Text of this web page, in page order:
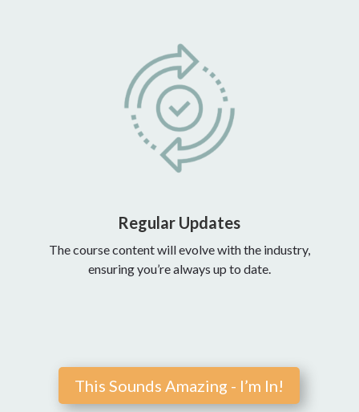
Regular Updates
The course content will evolve with the industry,
ensuring you’re always up to date.
This Sounds Amazing - I’m In!